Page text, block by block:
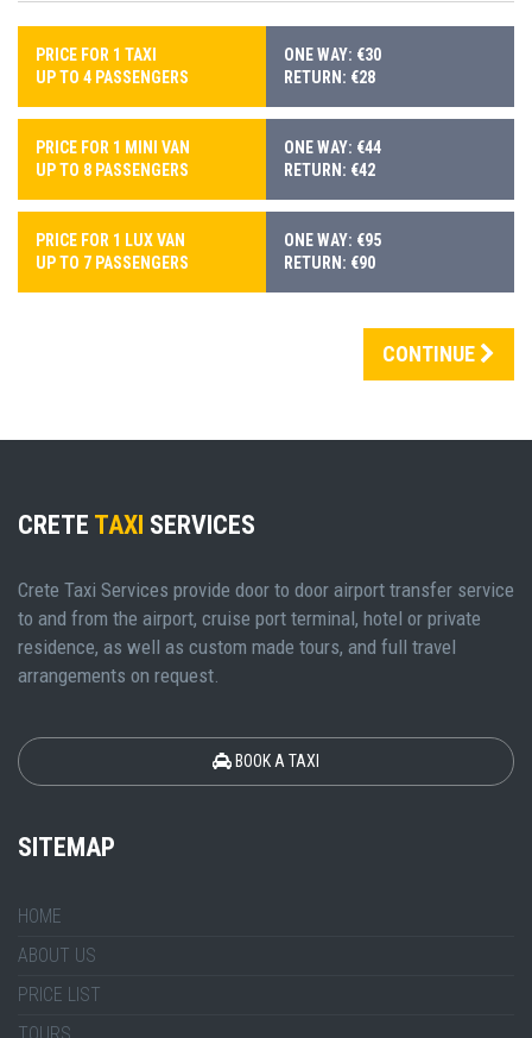
PRICE FOR 1 TAXI
UP TO 4 PASSENGERS
ONE WAY: €30
RETURN: €28
PRICE FOR 1 MINI VAN
UP TO 8 PASSENGERS
ONE WAY: €44
RETURN: €42
PRICE FOR 1 LUX VAN
UP TO 7 PASSENGERS
ONE WAY: €95
RETURN: €90
CONTINUE
CRETE TAXI SERVICES
Crete Taxi Services provide door to door airport transfer service
to and from the airport, cruise port terminal, hotel or private
residence, as well as custom made tours, and full travel
arrangements on request.
BOOK A TAXI
SITEMAP
HOME
ABOUT US
PRICE LIST